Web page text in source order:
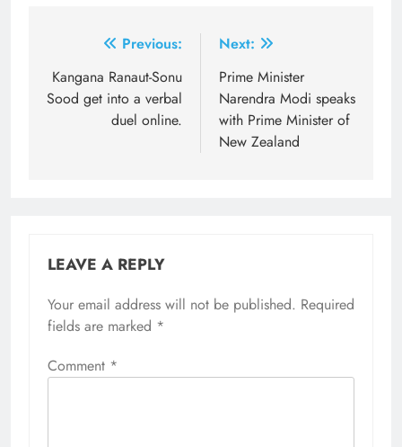
navigation
Previous:
Kangana Ranaut-Sonu
Sood get into a verbal
duel online.
Next:
Prime Minister
Narendra Modi speaks
with Prime Minister of
New Zealand
LEAVE A REPLY
Your email address will not be published. Required
fields are marked *
Comment *